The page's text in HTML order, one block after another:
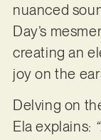
nuanced
Day’s
creating an
joy on the
Delving on
Ela explains: